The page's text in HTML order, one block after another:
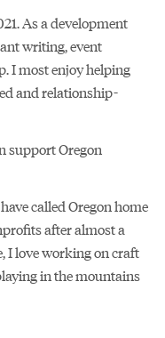
As a development
writing, event
I most enjoy helping
and relationship-
support Oregon
called Oregon home
after almost a
I love working on craft
in the mountains